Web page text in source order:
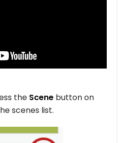
the Scene button on
scenes list.